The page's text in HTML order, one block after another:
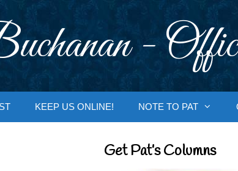
-
KEEP US ONLINE! NOTE TO PAT
Get Pat’s Columns